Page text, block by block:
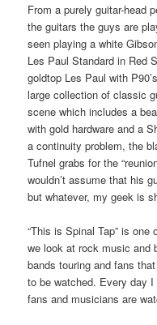
From a purely guitar-head
the guitars the guys are
seen playing a white
Les Paul Standard in Red
goldtop Les Paul with
large collection of classic
scene which includes a
with gold hardware and a
a continuity problem, the
Tufnel grabs for the
wouldn’t assume that his
but whatever, my geek is
“This is Spinal Tap” is
we look at rock music and
bands touring and fans
to be watched. Every day
fans and musicians are